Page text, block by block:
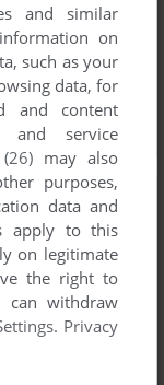
and similar
on
such as your
data, for
and content
and service
may also
purposes,
data and
apply to this
on legitimate
the right to
can withdraw
. Privacy